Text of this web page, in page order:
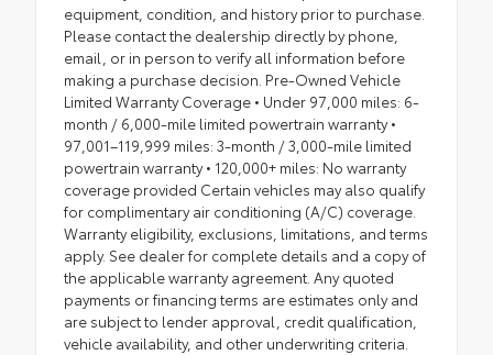
equipment, condition, and history prior to purchase.
Please contact the dealership directly by phone,
email, or in person to verify all information before
making a purchase decision. Pre-Owned Vehicle
Limited Warranty Coverage • Under 97,000 miles: 6-
month / 6,000-mile limited powertrain warranty •
97,001–119,999 miles: 3-month / 3,000-mile limited
powertrain warranty • 120,000+ miles: No warranty
coverage provided Certain vehicles may also qualify
for complimentary air conditioning (A/C) coverage.
Warranty eligibility, exclusions, limitations, and terms
apply. See dealer for complete details and a copy of
the applicable warranty agreement. Any quoted
payments or financing terms are estimates only and
are subject to lender approval, credit qualification,
vehicle availability, and other underwriting criteria.